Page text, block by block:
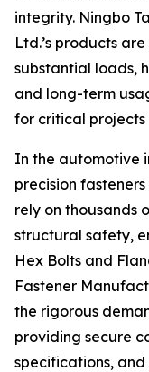
integrity. Ningbo
Ltd.’s products
substantial loads,
and long-term
for critical
In the automotive
precision
rely on thousands
structural safety,
Hex Bolts and
Fastener
the rigorous
providing secure
specifications,